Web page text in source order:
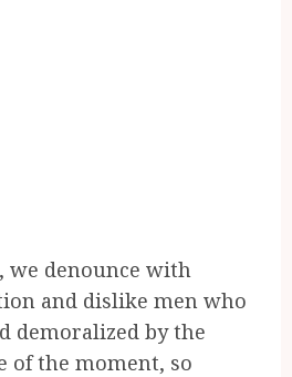
we denounce with
and dislike men who
demoralized by the
of the moment, so